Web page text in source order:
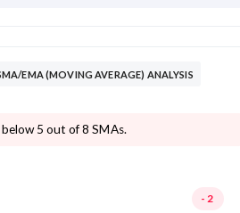
EMA (MOVING AVERAGE) ANALYSIS
5 out of 8 SMAs.
-2